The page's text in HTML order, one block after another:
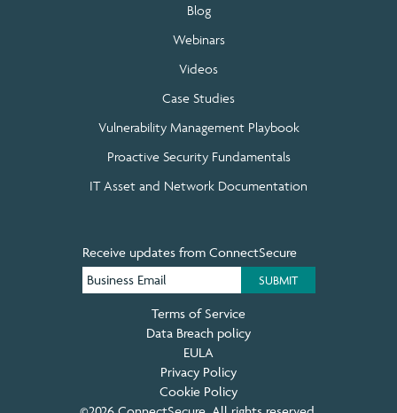
Blog
Webinars
Videos
Case Studies
Vulnerability Management Playbook
Proactive Security Fundamentals
IT Asset and Network Documentation
Receive updates from ConnectSecure
Terms of Service
Data Breach policy
EULA
Privacy Policy
Cookie Policy